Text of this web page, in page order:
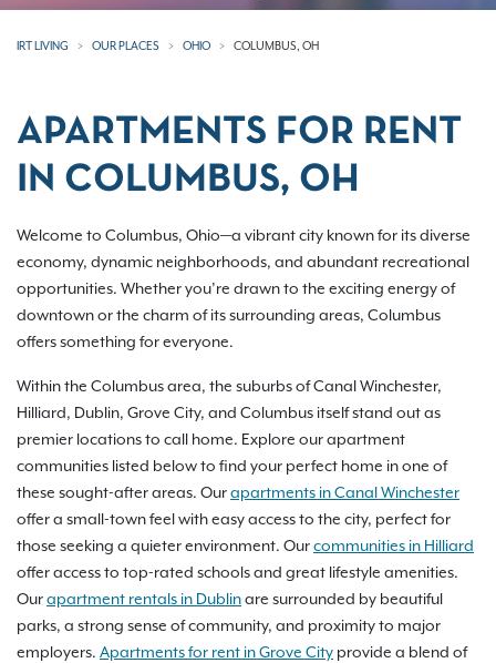
IRT LIVING OUR PLACES OHIO COLUMBUS, OH
APARTMENTS FOR RENT
IN COLUMBUS, OH
Welcome to Columbus, Ohio—a vibrant city known for its diverse
economy, dynamic neighborhoods, and abundant recreational
opportunities. Whether you’re drawn to the exciting energy of
downtown or the charm of its surrounding areas, Columbus
offers something for everyone.
Within the Columbus area, the suburbs of Canal Winchester,
Hilliard, Dublin, Grove City, and Columbus itself stand out as
premier locations to call home. Explore our apartment
communities listed below to find your perfect home in one of
these sought-after areas. Ourapartments in Canal Winchester
offer a small-town feel with easy access to the city, perfect for
those seeking a quieter environment. Ourcommunities in Hilliard
offer access to top-rated schools and great lifestyle amenities.
Ourapartment rentals in Dublinare surrounded by beautiful
parks, a strong sense of community, and proximity to major
employers. Apartments for rent in Grove City provide a blend of